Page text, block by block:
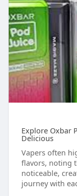
Explore Oxbar
Delicious
Vapers often
flavors, noting
noticeable,
journey with